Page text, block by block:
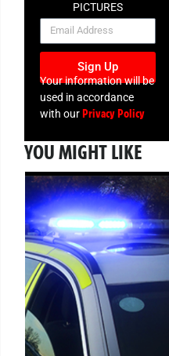
PICTURES
NEWSLETTER
Sign Up
Your information will be
used in accordance
with ourPrivacy Policy
YOU MIGHT LIKE